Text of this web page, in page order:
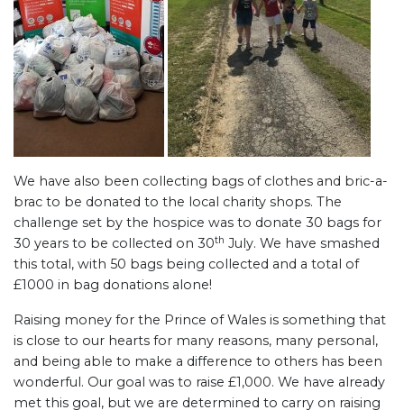
We have also been collecting bags of clothes and bric-a-
brac to be donated to the local charity shops. The
challenge set by the hospice was to donate 30 bags for
30 years to be collected on 30th July. We have smashed
this total, with 50 bags being collected and a total of
£1000 in bag donations alone!
Raising money for the Prince of Wales is something that
is close to our hearts for many reasons, many personal,
and being able to make a difference to others has been
wonderful. Our goal was to raise £1,000. We have already
met this goal, but we are determined to carry on raising